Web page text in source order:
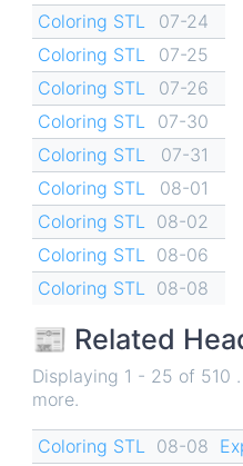
Coloring STL
07-24
Coloring STL
07-25
Coloring STL
07-26
Coloring STL
07-30
Coloring STL
07-31
Coloring STL
08-01
Coloring STL
08-02
Coloring STL
08-06
Coloring STL
08-08
📰 Related
Displaying 1 - 25 of 510
more.
Coloring STL 08-08